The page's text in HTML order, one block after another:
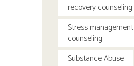
recovery counseling
Stress management
counseling
Substance Abuse